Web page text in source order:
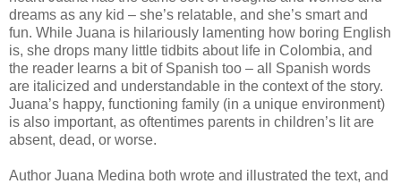
dreams as any kid – she’s relatable, and she’s smart and
fun. While Juana is hilariously lamenting how boring English
is, she drops many little tidbits about life in Colombia, and
the reader learns a bit of Spanish too – all Spanish words
are italicized and understandable in the context of the story.
Juana’s happy, functioning family (in a unique environment)
is also important, as oftentimes parents in children’s lit are
absent, dead, or worse.
Author Juana Medina both wrote and illustrated the text, and